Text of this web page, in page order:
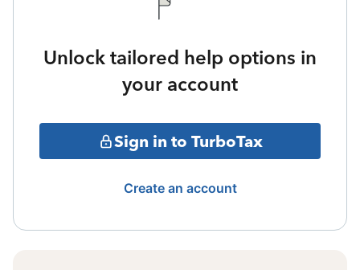
Unlock tailored help options in
your account
Sign in to TurboTax
Create an account